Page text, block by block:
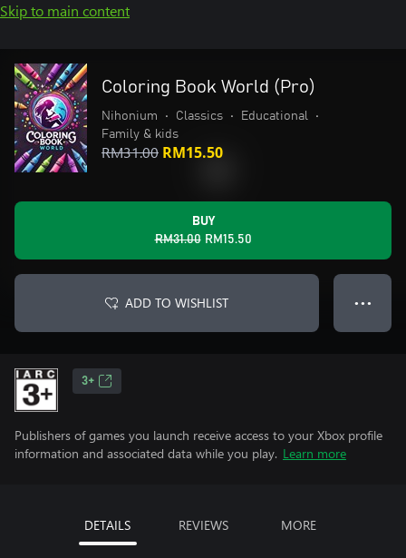
Skip to main content
Coloring Book World (Pro)
Nihonium • Classics • Educational
•
Family & kids
RM31.00 RM15.50
BUY
RM31.00 RM15.50
ADD TO WISHLIST ● ● ●
3+
Publishers of games you launch receive access to your Xbox profile
information and associated data while you play. Learn more
DETAILS REVIEWS MORE